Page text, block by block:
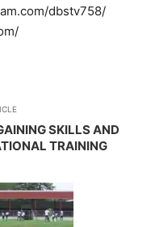
dbstv758/
SKILLS AND
TRAINING